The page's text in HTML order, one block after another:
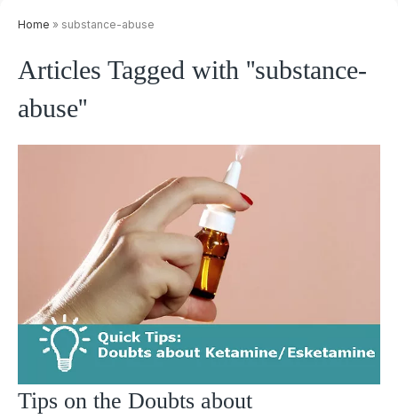
Home » substance-abuse
Articles Tagged with ''substance-
abuse''
Tips on the Doubts about